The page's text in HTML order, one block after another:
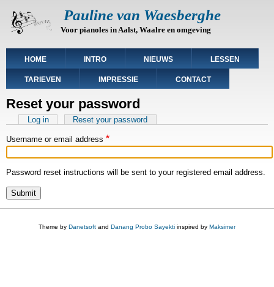
main
Pauline van Waesberghe
Voor pianoles in Aalst, Waalre en omgeving
Main
navigation
HOME INTRO NIEUWS LESSEN
TARIEVEN IMPRESSIE CONTACT
Reset your password
Primary
tabs
Log in Reset your password
Username or email address
Password reset instructions will be sent to your registered email address.
Theme by Danetsoft and Danang Probo Sayekti inspired by Maksimer